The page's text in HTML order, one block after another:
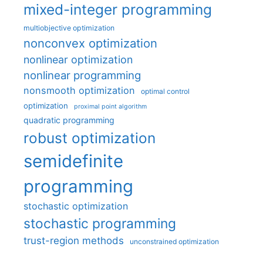
mixed-integer programming
multiobjective optimization
nonconvex optimization
nonlinear optimization
nonlinear programming
nonsmooth optimization optimal control
optimization proximal point algorithm
quadratic programming
robust optimization
semidefinite
programming
stochastic optimization
stochastic programming
trust-region methods unconstrained optimization